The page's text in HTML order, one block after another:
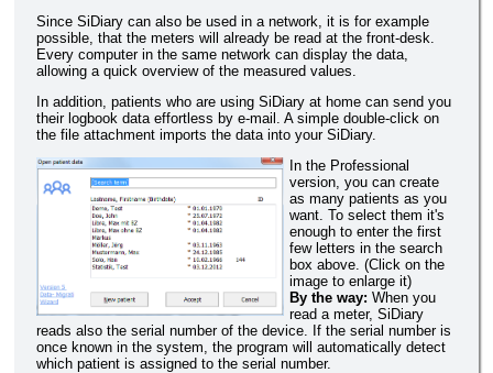
Since SiDiary can also be used in a network, it is for example
possible, that the meters will already be read at the front-desk.
Every computer in the same network can display the data,
allowing a quick overview of the measured values.
In addition, patients who are using SiDiary at home can send you
their logbook data effortless by e-mail. A simple double-click on
the file attachment imports the data into your SiDiary.
In the Professional
version, you can create
as many patients as you
want. To select them it's
enough to enter the first
few letters in the search
box above. (Click on the
image to enlarge it)
By the way: When you
read a meter, SiDiary
reads also the serial number of the device. If the serial number is
once known in the system, the program will automatically detect
which patient is assigned to the serial number.